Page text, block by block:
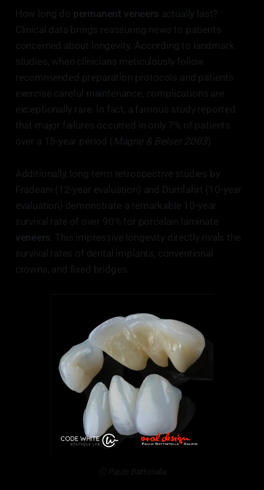
How long do permanent veneers actually last?
Clinical data brings reassuring news to patients
concerned about longevity. According to landmark
studies, when clinicians meticulously follow
recommended preparation protocols and patients
exercise careful maintenance, complications are
exceptionally rare. In fact, a famous study reported
that major failures occurred in only 7% of patients
over a 15-year period ( Magne & Belser 2003).
Additionally, long-term retrospective studies by
Fradeani (12-year evaluation) and Dumfahrt (10-year
evaluation) demonstrate a remarkable 10-year
survival rate of over 90% for porcelain laminate
veneers . This impressive longevity directly rivals the
survival rates of dental implants, conventional
crowns, and fixed bridges.
ⓒ Paulo Battistella